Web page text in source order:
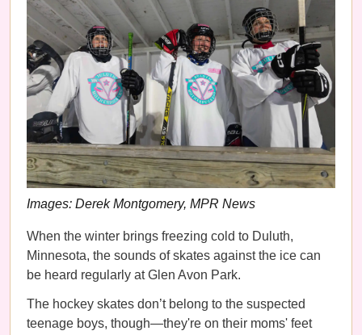
Images: Derek Montgomery, MPR News
When the winter brings freezing cold to Duluth,
Minnesota, the sounds of skates against the ice can
be heard regularly at Glen Avon Park.
The hockey skates don’t belong to the suspected
teenage boys, though—they're on their moms' feet